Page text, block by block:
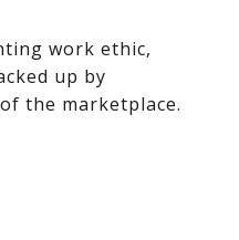
work ethic,
up by
the marketplace.